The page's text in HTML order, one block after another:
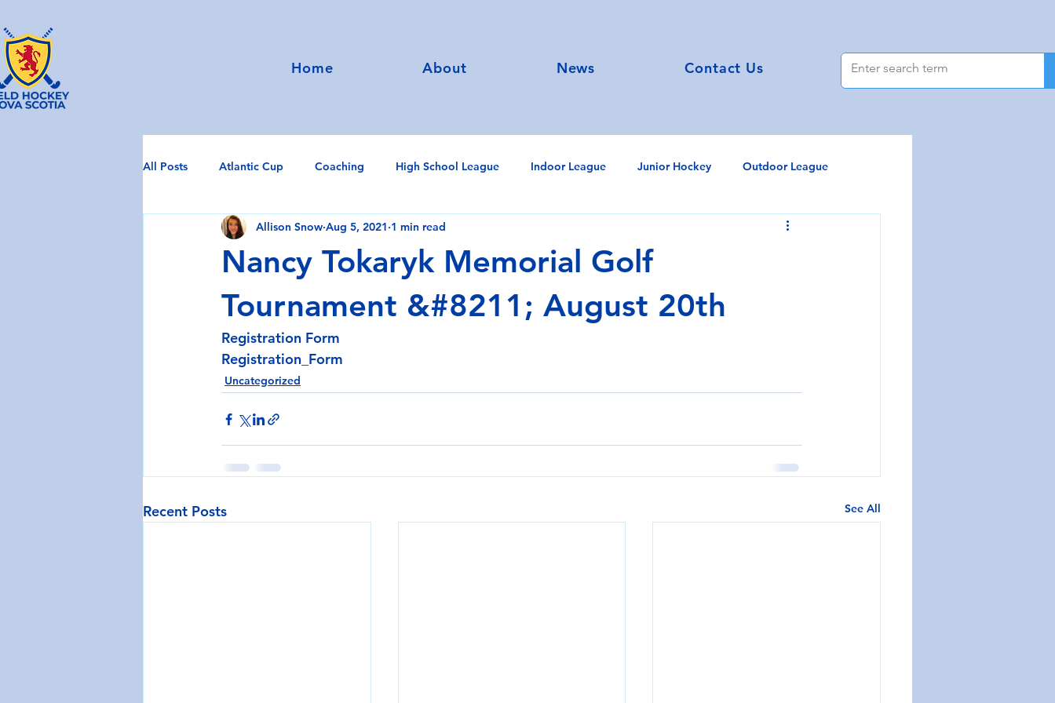
Home About News Contact Us
All Posts Atlantic Cup Coaching High School League Indoor League Junior Hockey Outdoor League
Umpiring Uncategorized University Annual General Meeting
Nancy Tokaryk Memorial Golf
Tournament &#8211; August 20th
Allison Snow Aug 5, 2021 1 min read
Registration Form
Registration_Form
Uncategorized
Recent Posts See All